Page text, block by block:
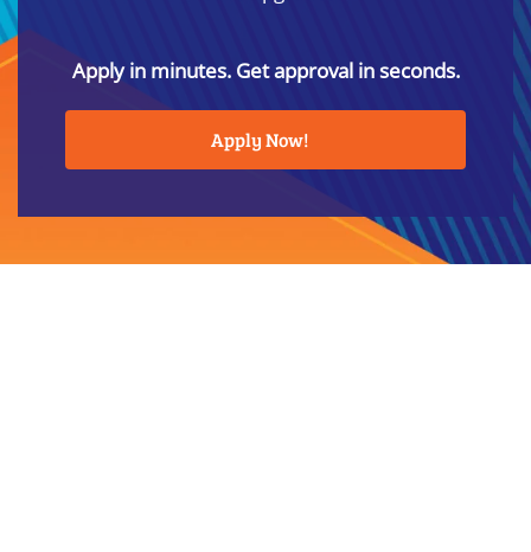
Apply in minutes. Get approval in seconds.
Apply Now!